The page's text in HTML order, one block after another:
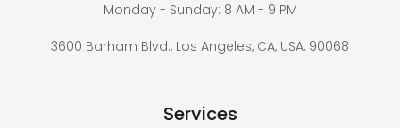
Monday - Sunday: 8 AM - 9 PM
3600 Barham Blvd., Los Angeles, CA, USA, 90068
Services